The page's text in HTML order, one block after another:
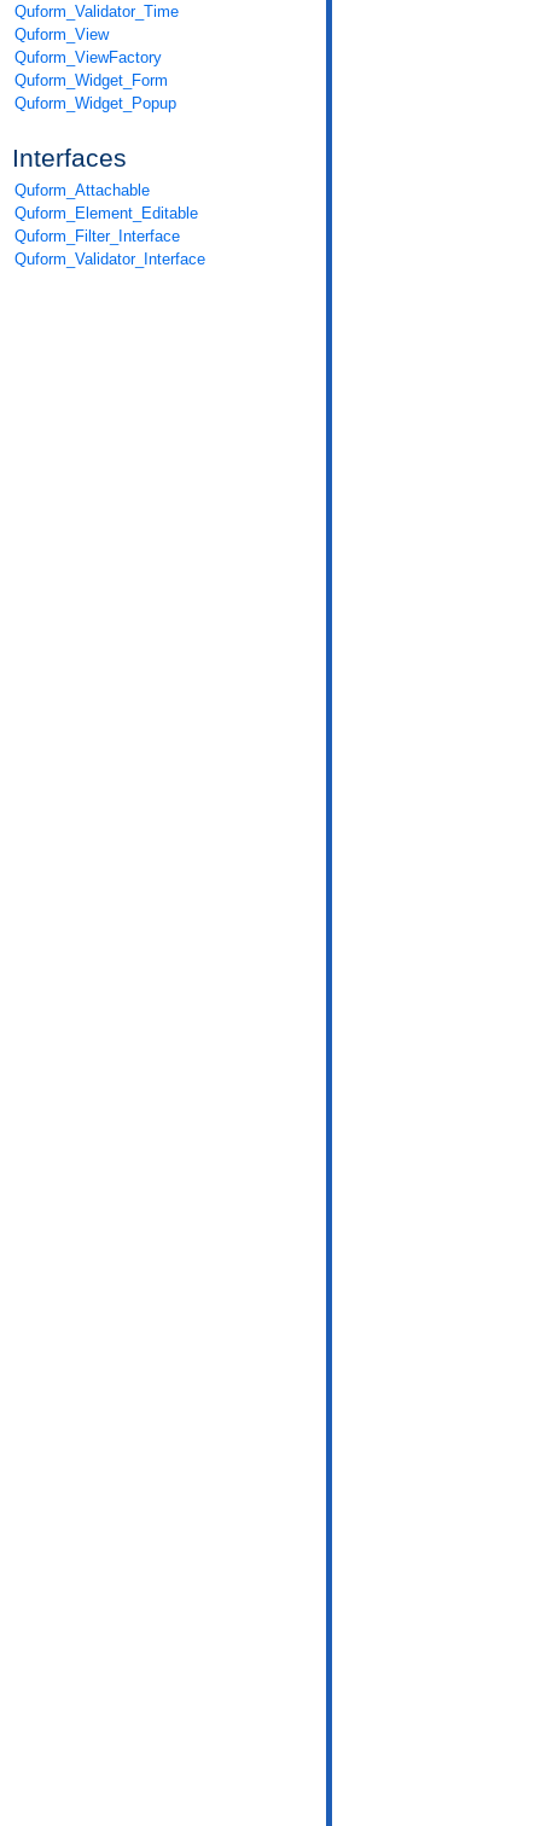
Quform_Validator_Time
Quform_View
Quform_ViewFactory
Quform_Widget_Form
Quform_Widget_Popup
Interfaces
Quform_Attachable
Quform_Element_Editable
Quform_Filter_Interface
Quform_Validator_Interface